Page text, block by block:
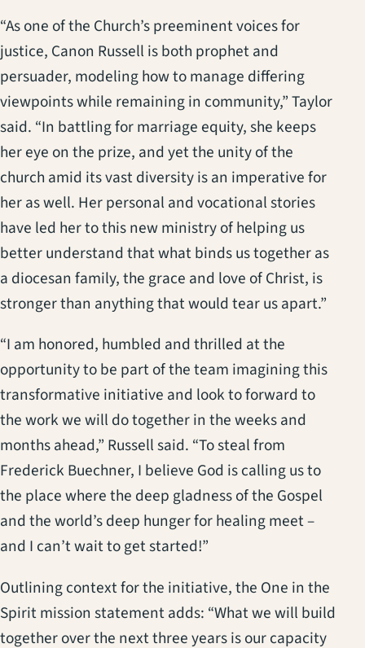
“As one of the Church’s preeminent voices for
justice, Canon Russell is both prophet and
persuader, modeling how to manage differing
viewpoints while remaining in community,” Taylor
said. “In battling for marriage equity, she keeps
her eye on the prize, and yet the unity of the
church amid its vast diversity is an imperative for
her as well. Her personal and vocational stories
have led her to this new ministry of helping us
better understand that what binds us together as
a diocesan family, the grace and love of Christ, is
stronger than anything that would tear us apart.”
“I am honored, humbled and thrilled at the
opportunity to be part of the team imagining this
transformative initiative and look to forward to
the work we will do together in the weeks and
months ahead,” Russell said. “To steal from
Frederick Buechner, I believe God is calling us to
the place where the deep gladness of the Gospel
and the world’s deep hunger for healing meet –
and I can’t wait to get started!”
Outlining context for the initiative, the One in the
Spirit mission statement adds: “What we will build
together over the next three years is our capacity